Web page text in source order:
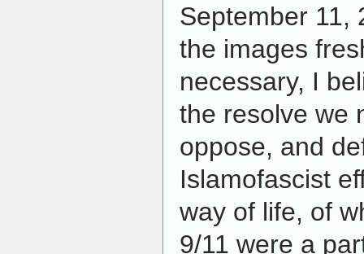
September 11,
the images
necessary, I
the resolve we
oppose, and
Islamofascist
way of life, of
9/11 were a